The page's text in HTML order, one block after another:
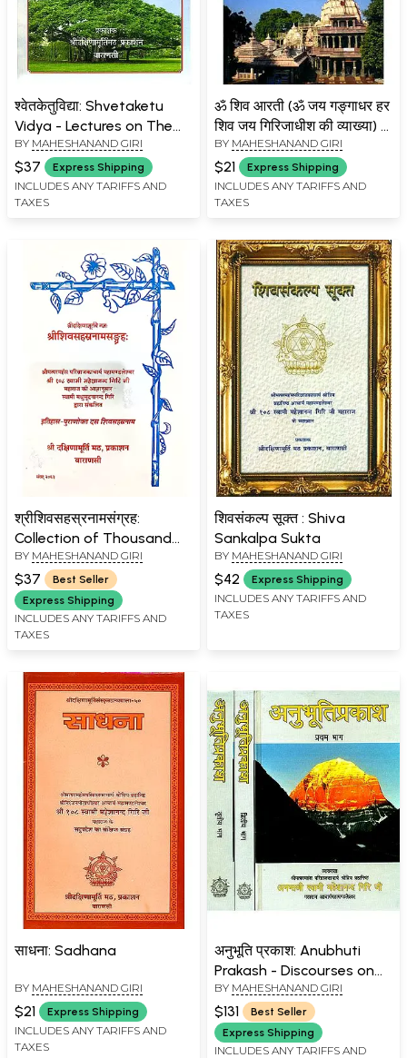
श्वेतकेतुविद्या: Shvetaketu
Vidya - Lectures on The
Chandogya Upanishad
BY MAHESHANAND GIRI
$37 Express Shipping
INCLUDES ANY TARIFFS AND
TAXES
ॐ शिव आरती (ॐ जय गङ्गाधर हर
शिव जय गिरिजाधीश की व्याख्या) -
Om Shiva Aarti:
Discourses on Shiva Aarti
(Explanation of Om Jai
Gangadhar Har Shiva Jai ​​
BY MAHESHANAND GIRI
$21 Express Shipping
INCLUDES ANY TARIFFS AND
TAXES
श्रीशिवसहस्रनामसंग्रह:
Collection of Thousand
Names of Lord Shiva from
Different Scriptures
BY MAHESHANAND GIRI
$37
Best Seller
Express Shipping
INCLUDES ANY TARIFFS AND
TAXES
शिवसंकल्प सूक्त : Shiva
Sankalpa Sukta
BY MAHESHANAND GIRI
$42 Express Shipping
INCLUDES ANY TARIFFS AND
TAXES
साधना: Sadhana
BY MAHESHANAND GIRI
$21 Express Shipping
INCLUDES ANY TARIFFS AND
TAXES
अनुभूति प्रकाश: Anubhuti
Prakash - Discourses on
the Twelve Upanishads
(Set of 3 Volumes)
BY MAHESHANAND GIRI
$131
Best Seller
Express Shipping
INCLUDES ANY TARIFFS AND